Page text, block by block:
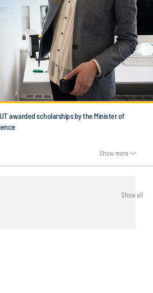
awarded scholarships by the Minister of
Show more
Show all